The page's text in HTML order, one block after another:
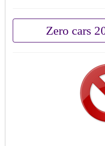
Zero cars